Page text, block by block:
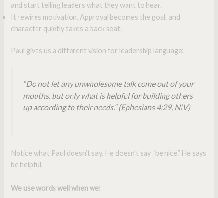
and start telling leaders what they want to hear.
It rewires motivation. Approval becomes the goal, and
character quietly takes a back seat.
Paul gives us a different vision for leadership language:
“Do not let any unwholesome talk come out of your
mouths, but only what is helpful for building others
up according to their needs.”(Ephesians 4:29, NIV)
Notice what Paul doesn’t say. He doesn’t say “be nice.” He says
be helpful.
We use words well when we: